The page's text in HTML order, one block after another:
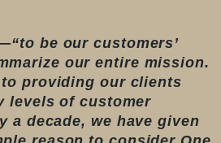
be our customers’
our entire mission.
to providing our clients
levels of customer
a decade, we have given